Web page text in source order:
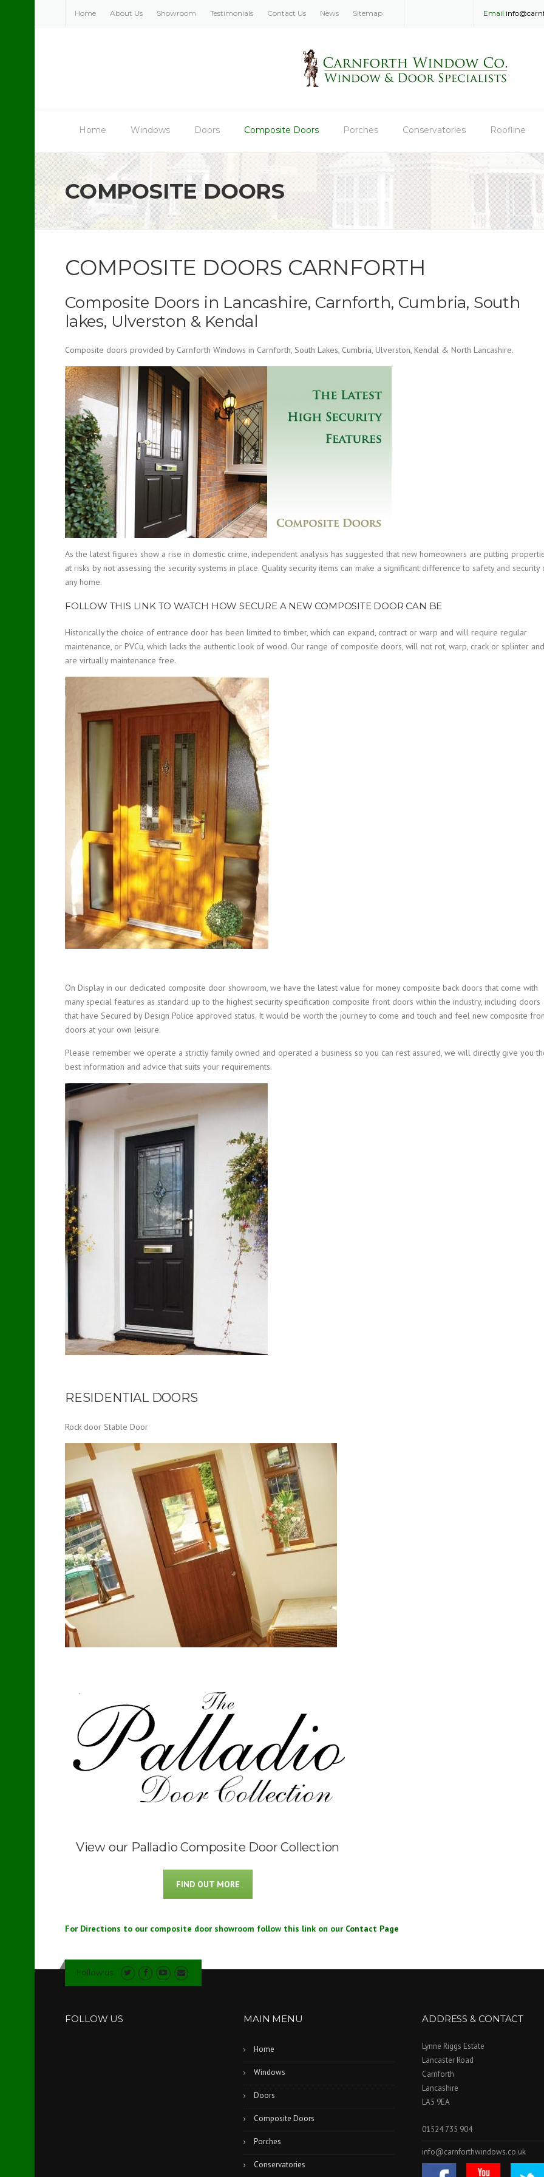
Home About Us Showroom Testimonials Contact Us News Sitemap Email
Home Windows Doors Composite Doors Porches Conservatories Roofline
COMPOSITE DOORS
COMPOSITE DOORS CARNFORTH
Composite Doors in Lancashire, Carnforth, Cumbria, South
lakes, Ulverston & Kendal
Composite doors provided by Carnforth Windows in Carnforth, South Lakes, Cumbria, Ulverston, Kendal & North Lancashire.
As the latest figures show a rise in domestic crime, independent analysis has suggested that new homeowners are putting
at risks by not assessing the security systems in place. Quality security items can make a significant difference to safety and security
any home.
FOLLOW THIS LINK TO WATCH HOW SECURE A NEW COMPOSITE DOOR CAN BE
Historically the choice of entrance door has been limited to timber, which can expand, contract or warp and will require regular
maintenance, or PVCu, which lacks the authentic look of wood. Our range of composite doors, will not rot, warp, crack or splinter and
are virtually maintenance free.
On Display in our dedicated composite door showroom, we have the latest value for money composite back doors that come with
many special features as standard up to the highest security specification composite front doors within the industry, including doors
that have Secured by Design Police approved status. It would be worth the journey to come and touch and feel new composite
doors at your own leisure.
Please remember we operate a strictly family owned and operated a business so you can rest assured, we will directly give you
best information and advice that suits your requirements.
RESIDENTIAL DOORS
Rock door Stable Door
View our Palladio Composite Door Collection
FIND OUT MORE
For Directions to our composite door showroom follow this link on our Contact Page
Follow us
FOLLOW US MAIN MENU
Home
Windows
Doors
Composite Doors
Porches
Conservatories
ADDRESS & CONTACT
Lynne Riggs Estate
Lancaster Road
Carnforth
Lancashire
LA5 9EA
01524 735 904
info@carnforthwindows.co.uk